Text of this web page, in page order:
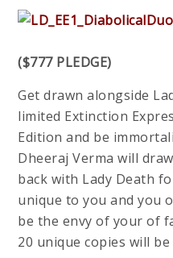
($777 PLEDGE)
Get drawn alongside
limited Extinction
Edition and be
Dheeraj Verma will
back with Lady Death
unique to you and you
be the envy of your of
20 unique copies will